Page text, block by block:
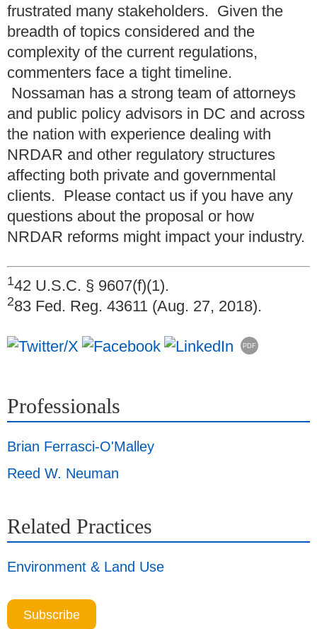
frustrated many stakeholders. Given the
breadth of topics considered and the
complexity of the current regulations,
commenters face a tight timeline.
Nossaman has a strong team of attorneys
and public policy advisors in DC and across
the nation with experience dealing with
NRDAR and other regulatory structures
affecting both private and governmental
clients. Please contact us if you have any
questions about the proposal or how
NRDAR reforms might impact your industry.
142 U.S.C. § 9607(f)(1).
283 Fed. Reg. 43611 (Aug. 27, 2018).
PDF
Professionals
Brian Ferrasci-O'Malley
Reed W. Neuman
Related Practices
Environment & Land Use
Subscribe